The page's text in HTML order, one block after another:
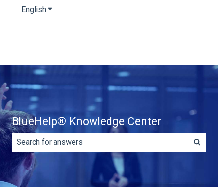
EnglishShow submenu for translations
BlueHelp® Knowledge Center
There are no suggestions because the search field is